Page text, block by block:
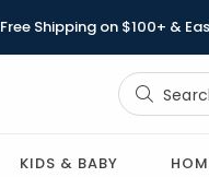
Free Shipping on $100+ &
KIDS & BABY